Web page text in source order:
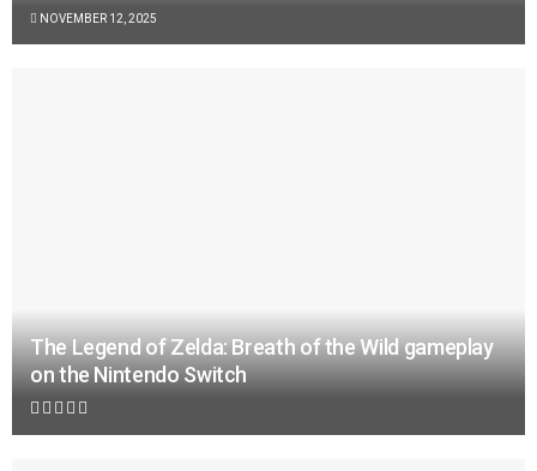
NOVEMBER 12, 2025
The Legend of Zelda: Breath of the Wild gameplay
on the Nintendo Switch